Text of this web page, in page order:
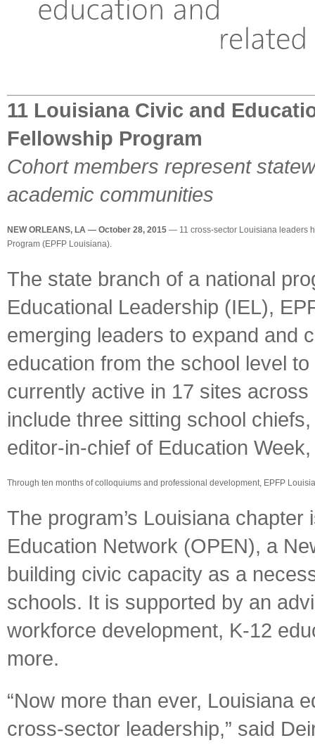
11 Louisiana Civic and
Fellowship Program
Cohort members represent
academic communities
NEW ORLEANS, LA — October 28, 2015 — 11 cross-sector Louisiana leaders
Program (EPFP Louisiana).
The state branch of a national
Educational Leadership (IEL),
emerging leaders to expand and
education from the school level
currently active in 17 sites
include three sitting school
editor-in-chief of Education
Through ten months of colloquiums and professional development, EPFP
The program’s Louisiana
Education Network (OPEN), a
building civic capacity as a
schools. It is supported by an
workforce development, K-12
more.
“Now more than ever, Louisiana
cross-sector leadership,” said